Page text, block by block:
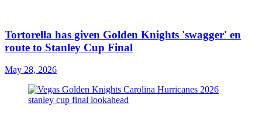
Tortorella has given Golden Knights 'swagger' en
route to Stanley Cup Final
May 28, 2026